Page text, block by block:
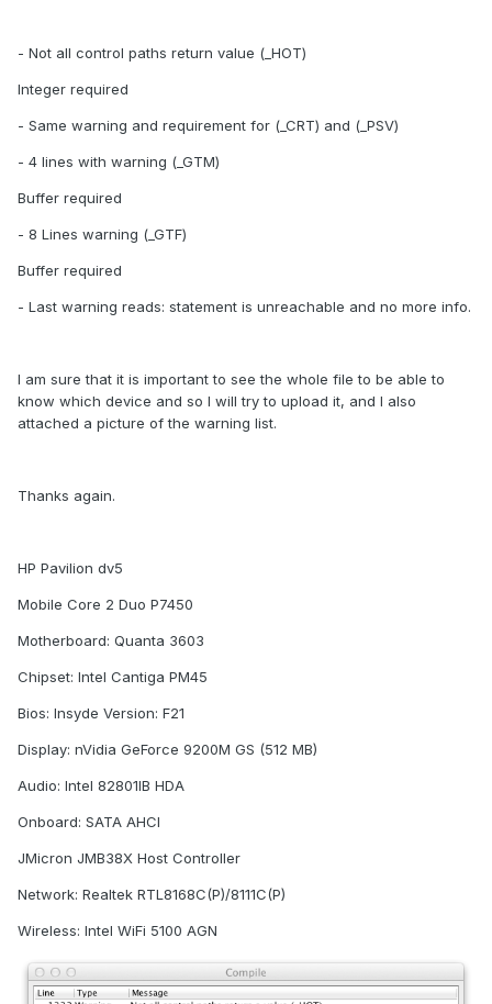
- Not all control paths return value (_HOT)
Integer required
- Same warning and requirement for (_CRT) and (_PSV)
- 4 lines with warning (_GTM)
Buffer required
- 8 Lines warning (_GTF)
Buffer required
- Last warning reads: statement is unreachable and no more info.
I am sure that it is important to see the whole file to be able to
know which device and so I will try to upload it, and I also
attached a picture of the warning list.
Thanks again.
HP Pavilion dv5
Mobile Core 2 Duo P7450
Motherboard: Quanta 3603
Chipset: Intel Cantiga PM45
Bios: Insyde Version: F21
Display: nVidia GeForce 9200M GS (512 MB)
Audio: Intel 82801IB HDA
Onboard: SATA AHCI
JMicron JMB38X Host Controller
Network: Realtek RTL8168C(P)/8111C(P)
Wireless: Intel WiFi 5100 AGN